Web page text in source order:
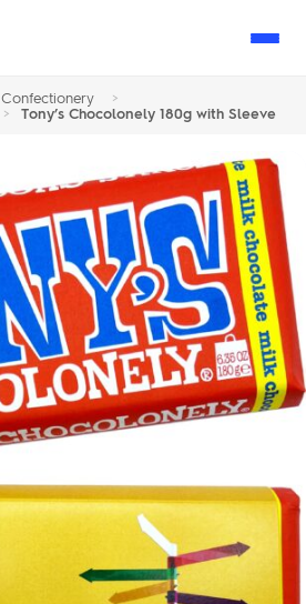
Confectionery
>
> Tony’s Chocolonely 180g with Sleeve